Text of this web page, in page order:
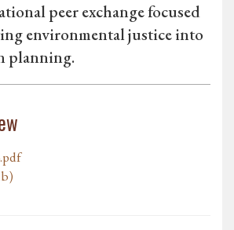
peer exchange focused
environmental justice into
planning.